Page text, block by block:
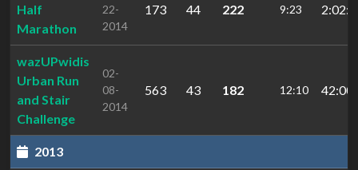
Half
Marathon
22-
2014
173 44 222 9:23
wazUPwidis
Urban Run
and Stair
Challenge
02-
08-
2014
563 43 182 12:10
2013